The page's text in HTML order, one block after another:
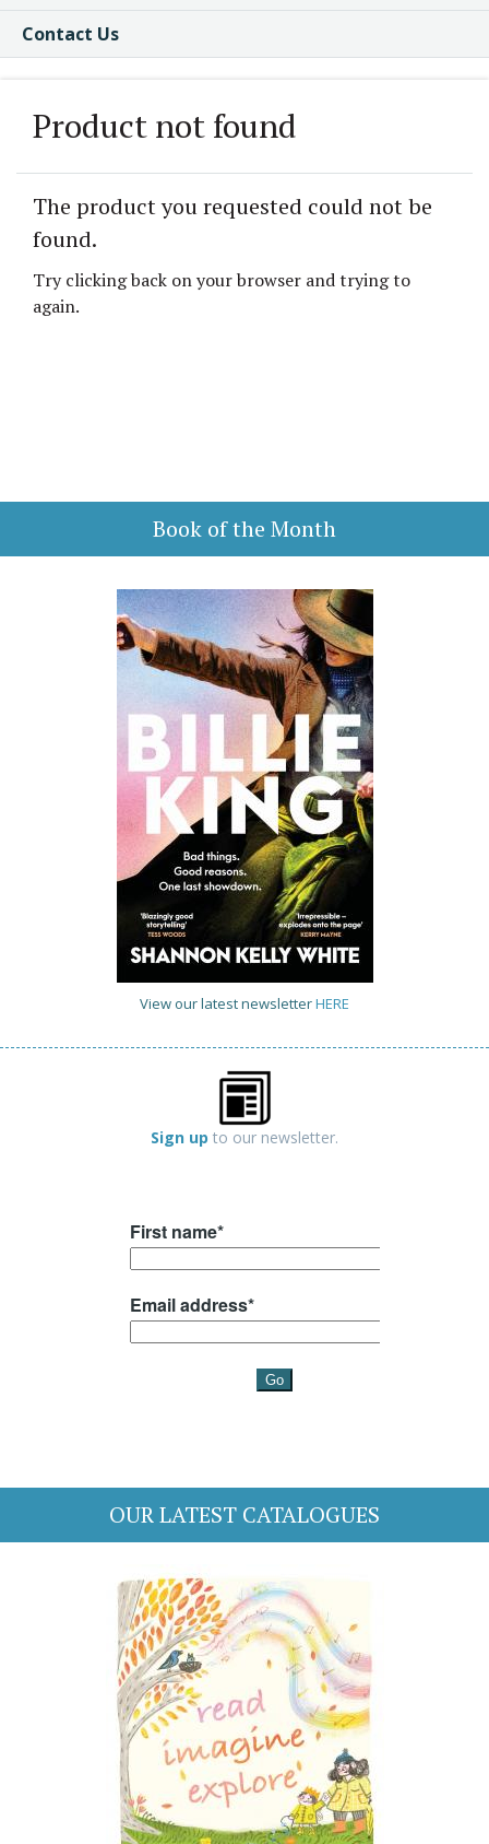
Contact Us
Product not found
The product you requested could not be
found.
Try clicking back on your browser and trying to
again.
Book of the Month
View our latest newsletterHERE
Sign up to our newsletter.
OUR LATEST CATALOGUES